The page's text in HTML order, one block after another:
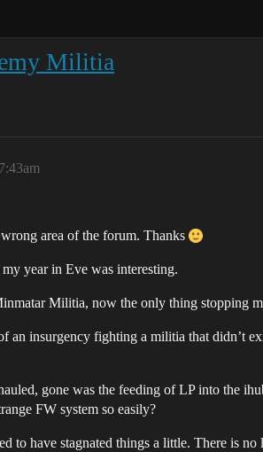
Militia
area of the forum. Thanks
year in Eve was interesting.
Militia, now the only thing stopping
insurgency fighting a militia that didn’t
gone was the feeding of LP into the
FW system so easily?
to have stagnated things a little. There is